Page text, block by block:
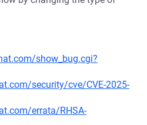
show_bug.cgi?
security/cve/CVE-2025-
errata/RHSA-